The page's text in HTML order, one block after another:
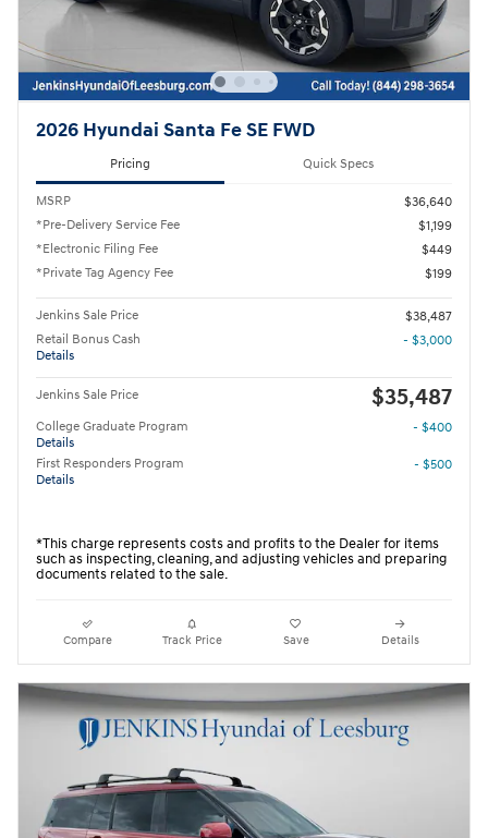
2026 Hyundai Santa Fe SE FWD
Pricing Quick Specs
MSRP
$36,640
*Pre-Delivery Service Fee
$1,199
*Electronic Filing Fee
$449
*Private Tag Agency Fee
$199
Jenkins Sale Price
$38,487
Retail Bonus Cash
Details
- $3,000
Jenkins Sale Price $35,487
College Graduate Program
Details
- $400
First Responders Program
Details
- $500
*This charge represents costs and profits to the Dealer for items
such as inspecting, cleaning, and adjusting vehicles and preparing
documents related to the sale.
Compare Track Price Save Details